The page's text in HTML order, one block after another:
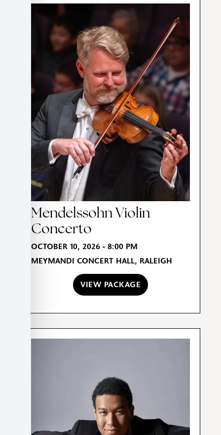
Mendelssohn Violin
Concerto
OCTOBER 10, 2026 - 8:00 PM
MEYMANDI CONCERT HALL, RALEIGH
VIEW PACKAGE